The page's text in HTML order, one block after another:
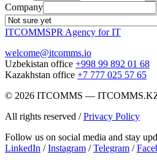
Company
ITCOMMSPR Agency for IT
welcome@itcomms.io
Uzbekistan office +998 99 892 01 68
Kazakhstan office +7 777 025 57 65
© 2026 ITCOMMS —
All rights reserved / Privacy Policy
Follow us on social media and stay
LinkedIn /Instagram /Telegram /